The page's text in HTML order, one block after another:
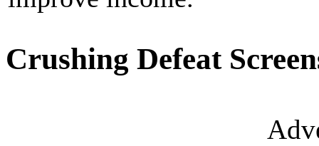
Crushing Defeat